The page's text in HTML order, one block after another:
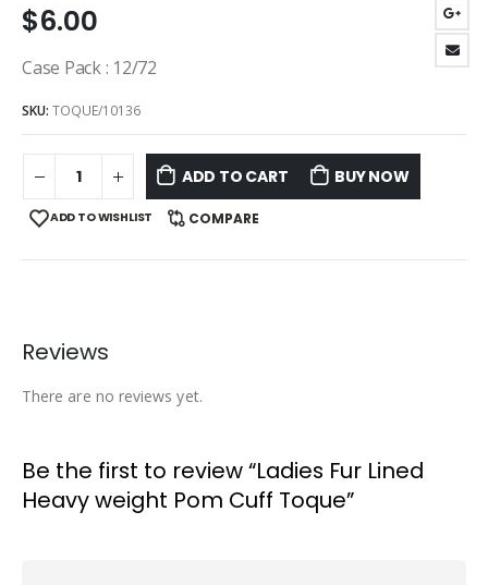
$6.00
Case Pack : 12/72
SKU: TOQUE/10136
ADD TO CART BUY NOW
ADD TO WISHLIST COMPARE
Reviews
There are no reviews yet.
Be the first to review “Ladies Fur Lined
Heavy weight Pom Cuff Toque”